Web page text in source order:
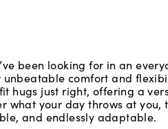
been looking for in an
comfort and
hugs just right, offering a
what your day throws at you,
and endlessly adaptable.